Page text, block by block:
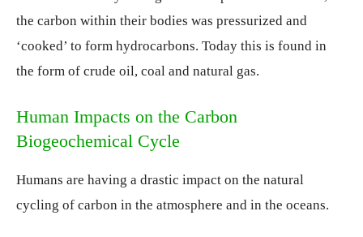
the carbon within their bodies was pressurized and
‘cooked’ to form hydrocarbons. Today this is found in
the form of crude oil, coal and natural gas.
Human Impacts on the Carbon
Biogeochemical Cycle
Humans are having a drastic impact on the natural
cycling of carbon in the atmosphere and in the oceans.